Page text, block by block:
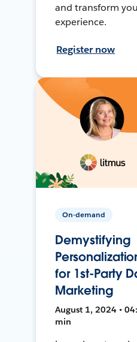
and transform
experience.
Register now
On-demand
Demystifying
for 1st-Party
Marketing
August 1, 2024 •
min